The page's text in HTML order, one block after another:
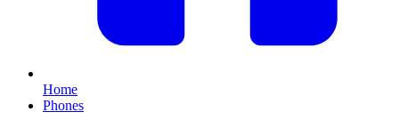
Home
Phones